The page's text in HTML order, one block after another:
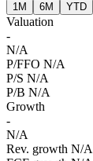
1M 6M YTD
Valuation
-
N/A
P/FFO N/A
P/S N/A
P/B N/A
Growth
-
N/A
Rev. growth N/A